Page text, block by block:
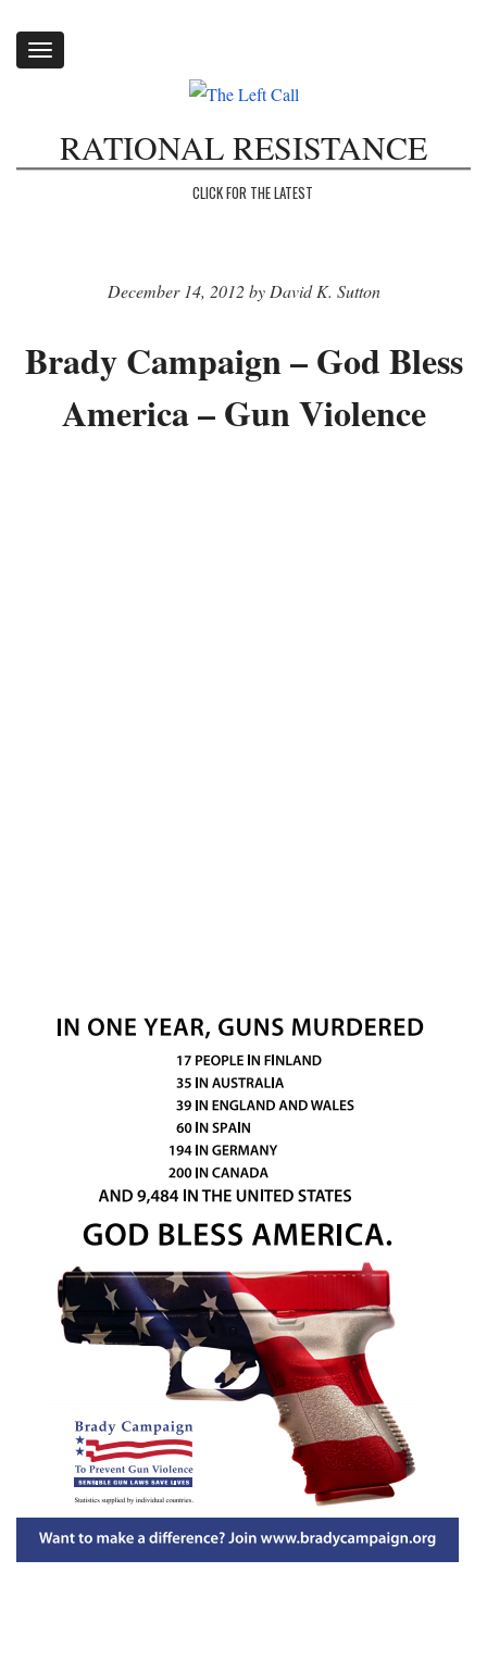
Toggle
RATIONAL RESISTANCE
CLICK FOR THE LATEST
December 14, 2012 by David K. Sutton
Brady Campaign – God Bless
America – Gun Violence